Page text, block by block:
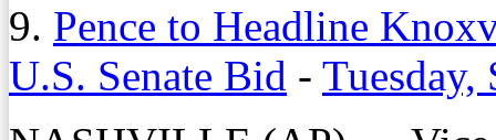
9. Pence to Headline
U.S. Senate Bid - Tuesday,